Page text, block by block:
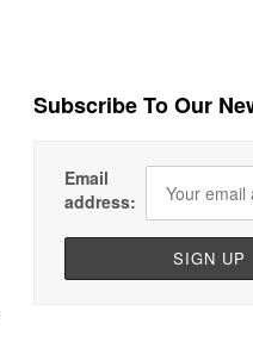
Subscribe To Our
Email
address: